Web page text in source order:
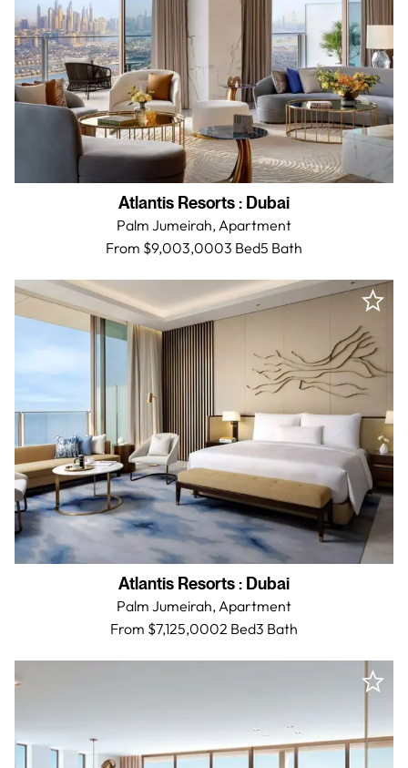
Atlantis Resorts: Dubai
Palm Jumeirah,Apartment
From $9,003,0003 Bed5 Bath
Atlantis Resorts: Dubai
Palm Jumeirah,Apartment
From $7,125,0002 Bed3 Bath